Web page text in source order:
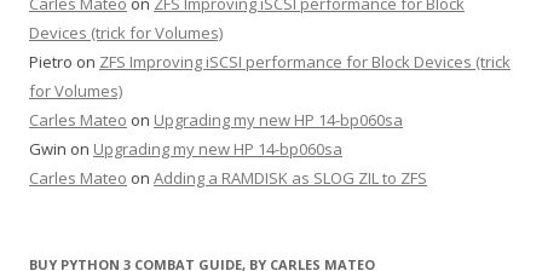
Devices (trick for Volumes)
Pietro on ZFS Improving iSCSI performance for Block Devices (trick
for Volumes)
Carles Mateo on Upgrading my new HP 14-bp060sa
Gwin on Upgrading my new HP 14-bp060sa
Carles Mateo on Adding a RAMDISK as SLOG ZIL to ZFS
BUY PYTHON 3 COMBAT GUIDE, BY CARLES MATEO